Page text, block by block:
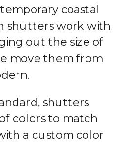
coastal
shutters work with
out the size of
move them from
shutters
colors to match
a custom color